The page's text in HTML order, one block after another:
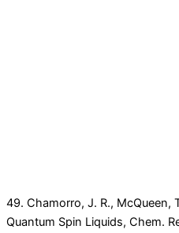
49. Chamorro, J. R., McQueen,
Quantum Spin Liquids, Chem.